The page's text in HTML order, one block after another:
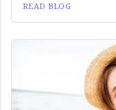
READ BLOG